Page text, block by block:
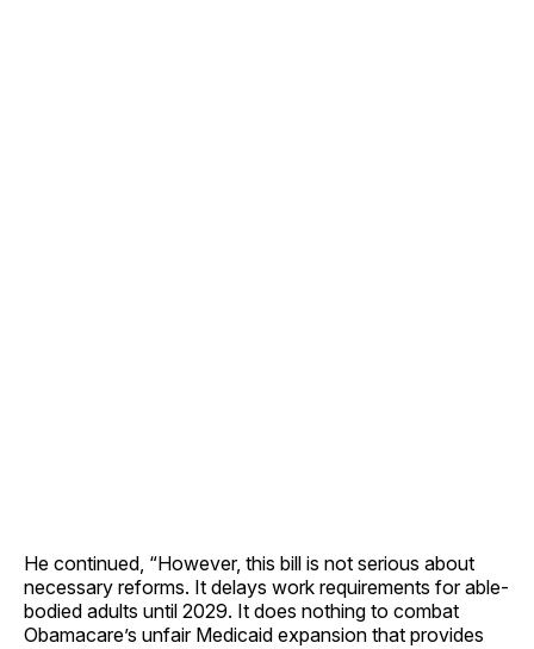
He continued, “However, this bill is not serious about
necessary reforms. It delays work requirements for able-
bodied adults until 2029. It does nothing to combat
Obamacare’s unfair Medicaid expansion that provides